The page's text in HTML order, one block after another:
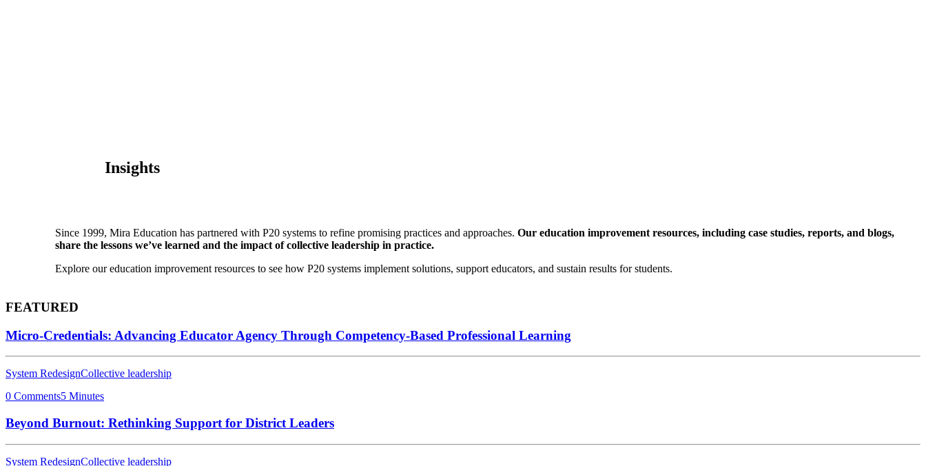
Insights
Since 1999, Mira Education has partnered with P20 systems to refine promising practices and approaches. Our education improvement resources, including case studies, reports, and blogs,
share the lessons we’ve learned and the impact of collective leadership in practice.
Explore our education improvement resources to see how P20 systems implement solutions, support educators, and sustain results for students.
FEATURED
Micro-Credentials: Advancing Educator Agency Through Competency-Based Professional Learning
System RedesignCollective leadership
0 Comments5 Minutes
Beyond Burnout: Rethinking Support for District Leaders
System RedesignCollective leadership